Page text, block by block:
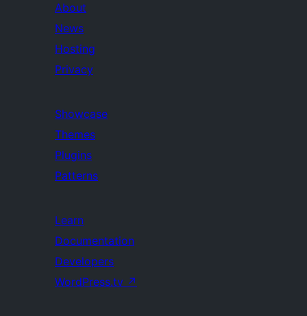
About
News
Hosting
Privacy
Showcase
Themes
Plugins
Patterns
Learn
Documentation
Developers
WordPress.tv ↗